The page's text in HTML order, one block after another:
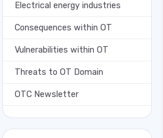
Electrical energy industries
Consequences within OT
Vulnerabilities within OT
Threats to OT Domain
OTC Newsletter